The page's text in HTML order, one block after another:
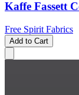
Kaffe Fassett
Free Spirit Fabrics
Add to Cart